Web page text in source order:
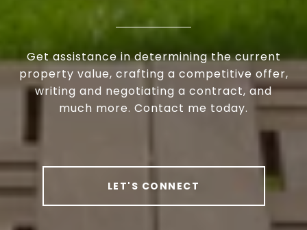
Get assistance in determining the current
property value, crafting a competitive offer,
writing and negotiating a contract, and
much more. Contact me today.
LET'S CONNECT